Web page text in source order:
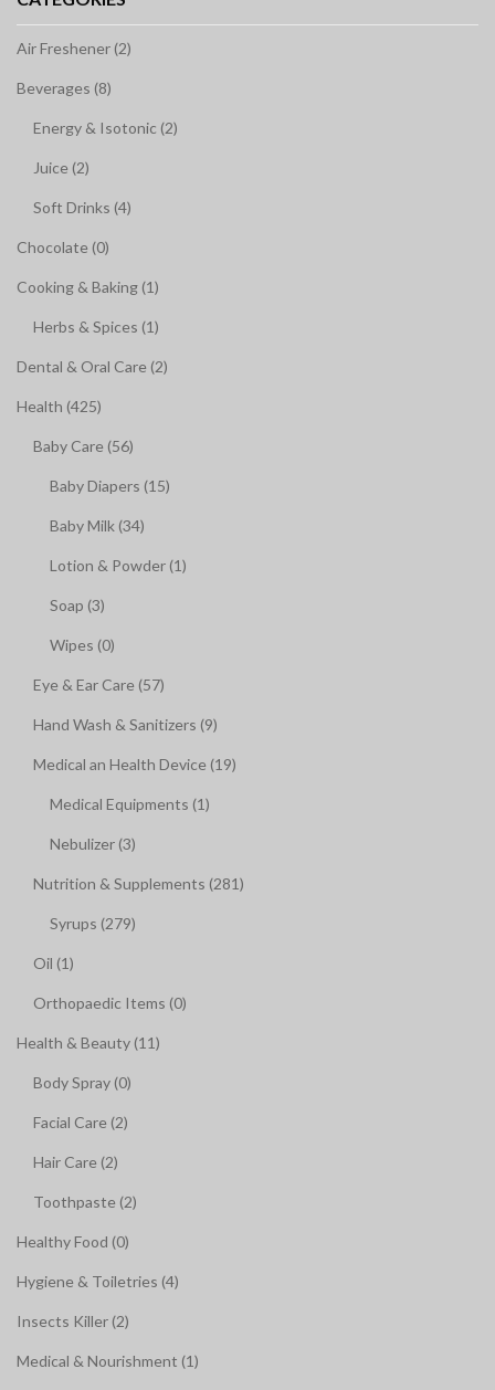
Air Freshener (2)
Beverages (8)
Energy & Isotonic (2)
Juice (2)
Soft Drinks (4)
Chocolate (0)
Cooking & Baking (1)
Herbs & Spices (1)
Dental & Oral Care (2)
Health (425)
Baby Care (56)
Baby Diapers (15)
Baby Milk (34)
Lotion & Powder (1)
Soap (3)
Wipes (0)
Eye & Ear Care (57)
Hand Wash & Sanitizers (9)
Medical an Health Device (19)
Medical Equipments (1)
Nebulizer (3)
Nutrition & Supplements (281)
Syrups (279)
Oil (1)
Orthopaedic Items (0)
Health & Beauty (11)
Body Spray (0)
Facial Care (2)
Hair Care (2)
Toothpaste (2)
Healthy Food (0)
Hygiene & Toiletries (4)
Insects Killer (2)
Medical & Nourishment (1)